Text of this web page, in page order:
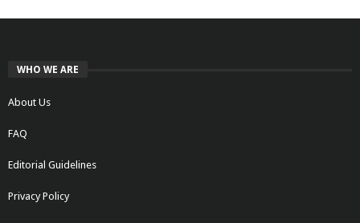
WHO WE ARE
About Us
FAQ
Editorial Guidelines
Privacy Policy